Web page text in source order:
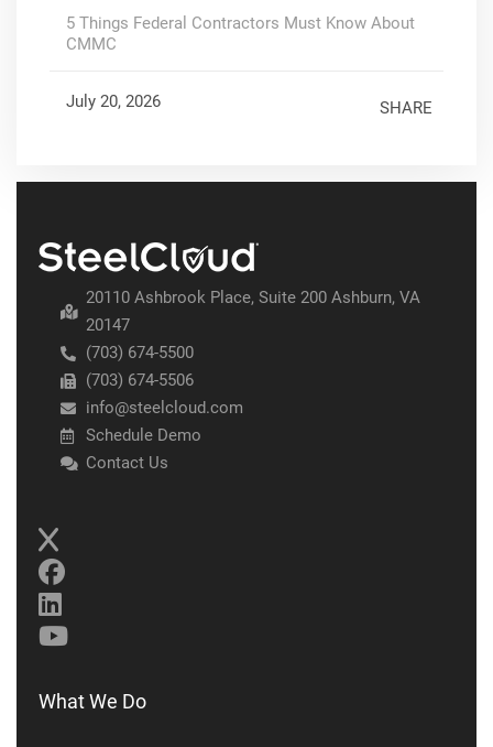
5 Things Federal Contractors Must Know About
CMMC
July 20, 2026 SHARE
20110 Ashbrook Place, Suite 200 Ashburn, VA
20147
(703) 674-5500
(703) 674-5506
info@steelcloud.com
Schedule Demo
Contact Us
What We Do